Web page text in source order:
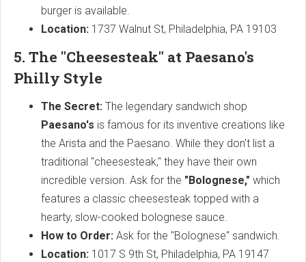
burger is available.
Location: 1737 Walnut St, Philadelphia, PA 19103
5. The "Cheesesteak" at Paesano's
Philly Style
The Secret: The legendary sandwich shop
Paesano's is famous for its inventive creations like
the Arista and the Paesano. While they don't list a
traditional "cheesesteak," they have their own
incredible version. Ask for the "Bolognese," which
features a classic cheesesteak topped with a
hearty, slow-cooked bolognese sauce.
How to Order: Ask for the "Bolognese" sandwich.
Location: 1017 S 9th St, Philadelphia, PA 19147